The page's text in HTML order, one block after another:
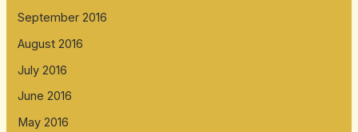
September 2016
August 2016
July 2016
June 2016
May 2016